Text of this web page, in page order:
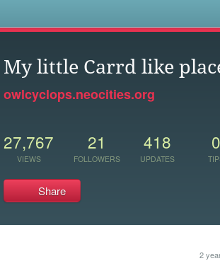
My little Carrd like
owlcyclops.neocities.org
27,767
VIEWS
21
FOLLOWERS
418
UPDATES
0
Share
2